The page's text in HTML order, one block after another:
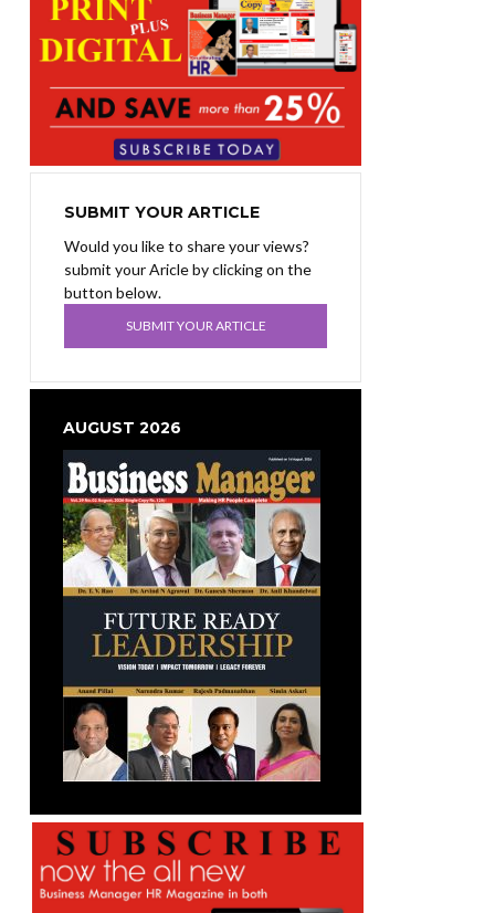
SUBMIT YOUR ARTICLE
Would you like to share your views?
submit your Aricle by clicking on the
button below.
SUBMIT YOUR ARTICLE
AUGUST 2026